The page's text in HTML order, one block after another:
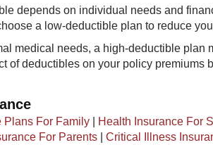
depends on individual needs and
a low-deductible plan to reduce
medical needs, a high-deductible plan
of deductibles on your policy premiums
Plans For Family Health Insurance For
For Parents Critical Illness